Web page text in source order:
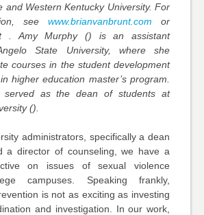
and Western Kentucky University. For
seewww.brianvanbrunt.com or
. Amy Murphy () is an assistant
State University, where she
courses in the student development
higher education master’s program.
served as the dean of students at
().
administrators, specifically a dean
a director of counseling, we have a
on issues of sexual violence
campuses. Speaking frankly,
is not as exciting as investing
and investigation. In our work,